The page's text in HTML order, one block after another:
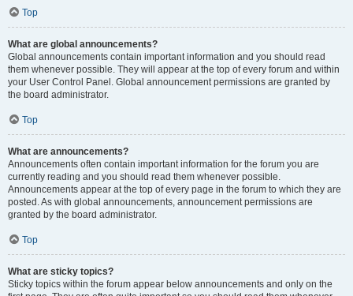
Top
What are global announcements?
Global announcements contain important information and you should read
them whenever possible. They will appear at the top of every forum and within
your User Control Panel. Global announcement permissions are granted by
the board administrator.
Top
What are announcements?
Announcements often contain important information for the forum you are
currently reading and you should read them whenever possible.
Announcements appear at the top of every page in the forum to which they are
posted. As with global announcements, announcement permissions are
granted by the board administrator.
Top
What are sticky topics?
Sticky topics within the forum appear below announcements and only on the